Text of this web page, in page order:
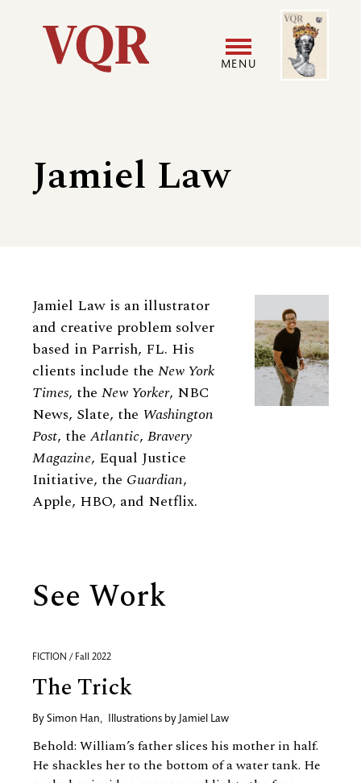
Utility
navigation
MENU
Image
Jamiel Law
Biography
Jamiel Law is an illustrator
and creative problem solver
based in Parrish, FL. His
clients include the New York
Times, the New Yorker, NBC
News, Slate, the Washington
Post, the Atlantic, Bravery
Magazine, Equal Justice
Initiative, the Guardian,
Apple, HBO, and Netflix.
See Work
FICTION / Fall 2022
The Trick
By Simon Han, Illustrations by Jamiel Law
Behold: William’s father slices his mother in half.
He shackles her to the bottom of a water tank. He